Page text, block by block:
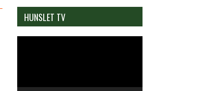
HUNSLET TV